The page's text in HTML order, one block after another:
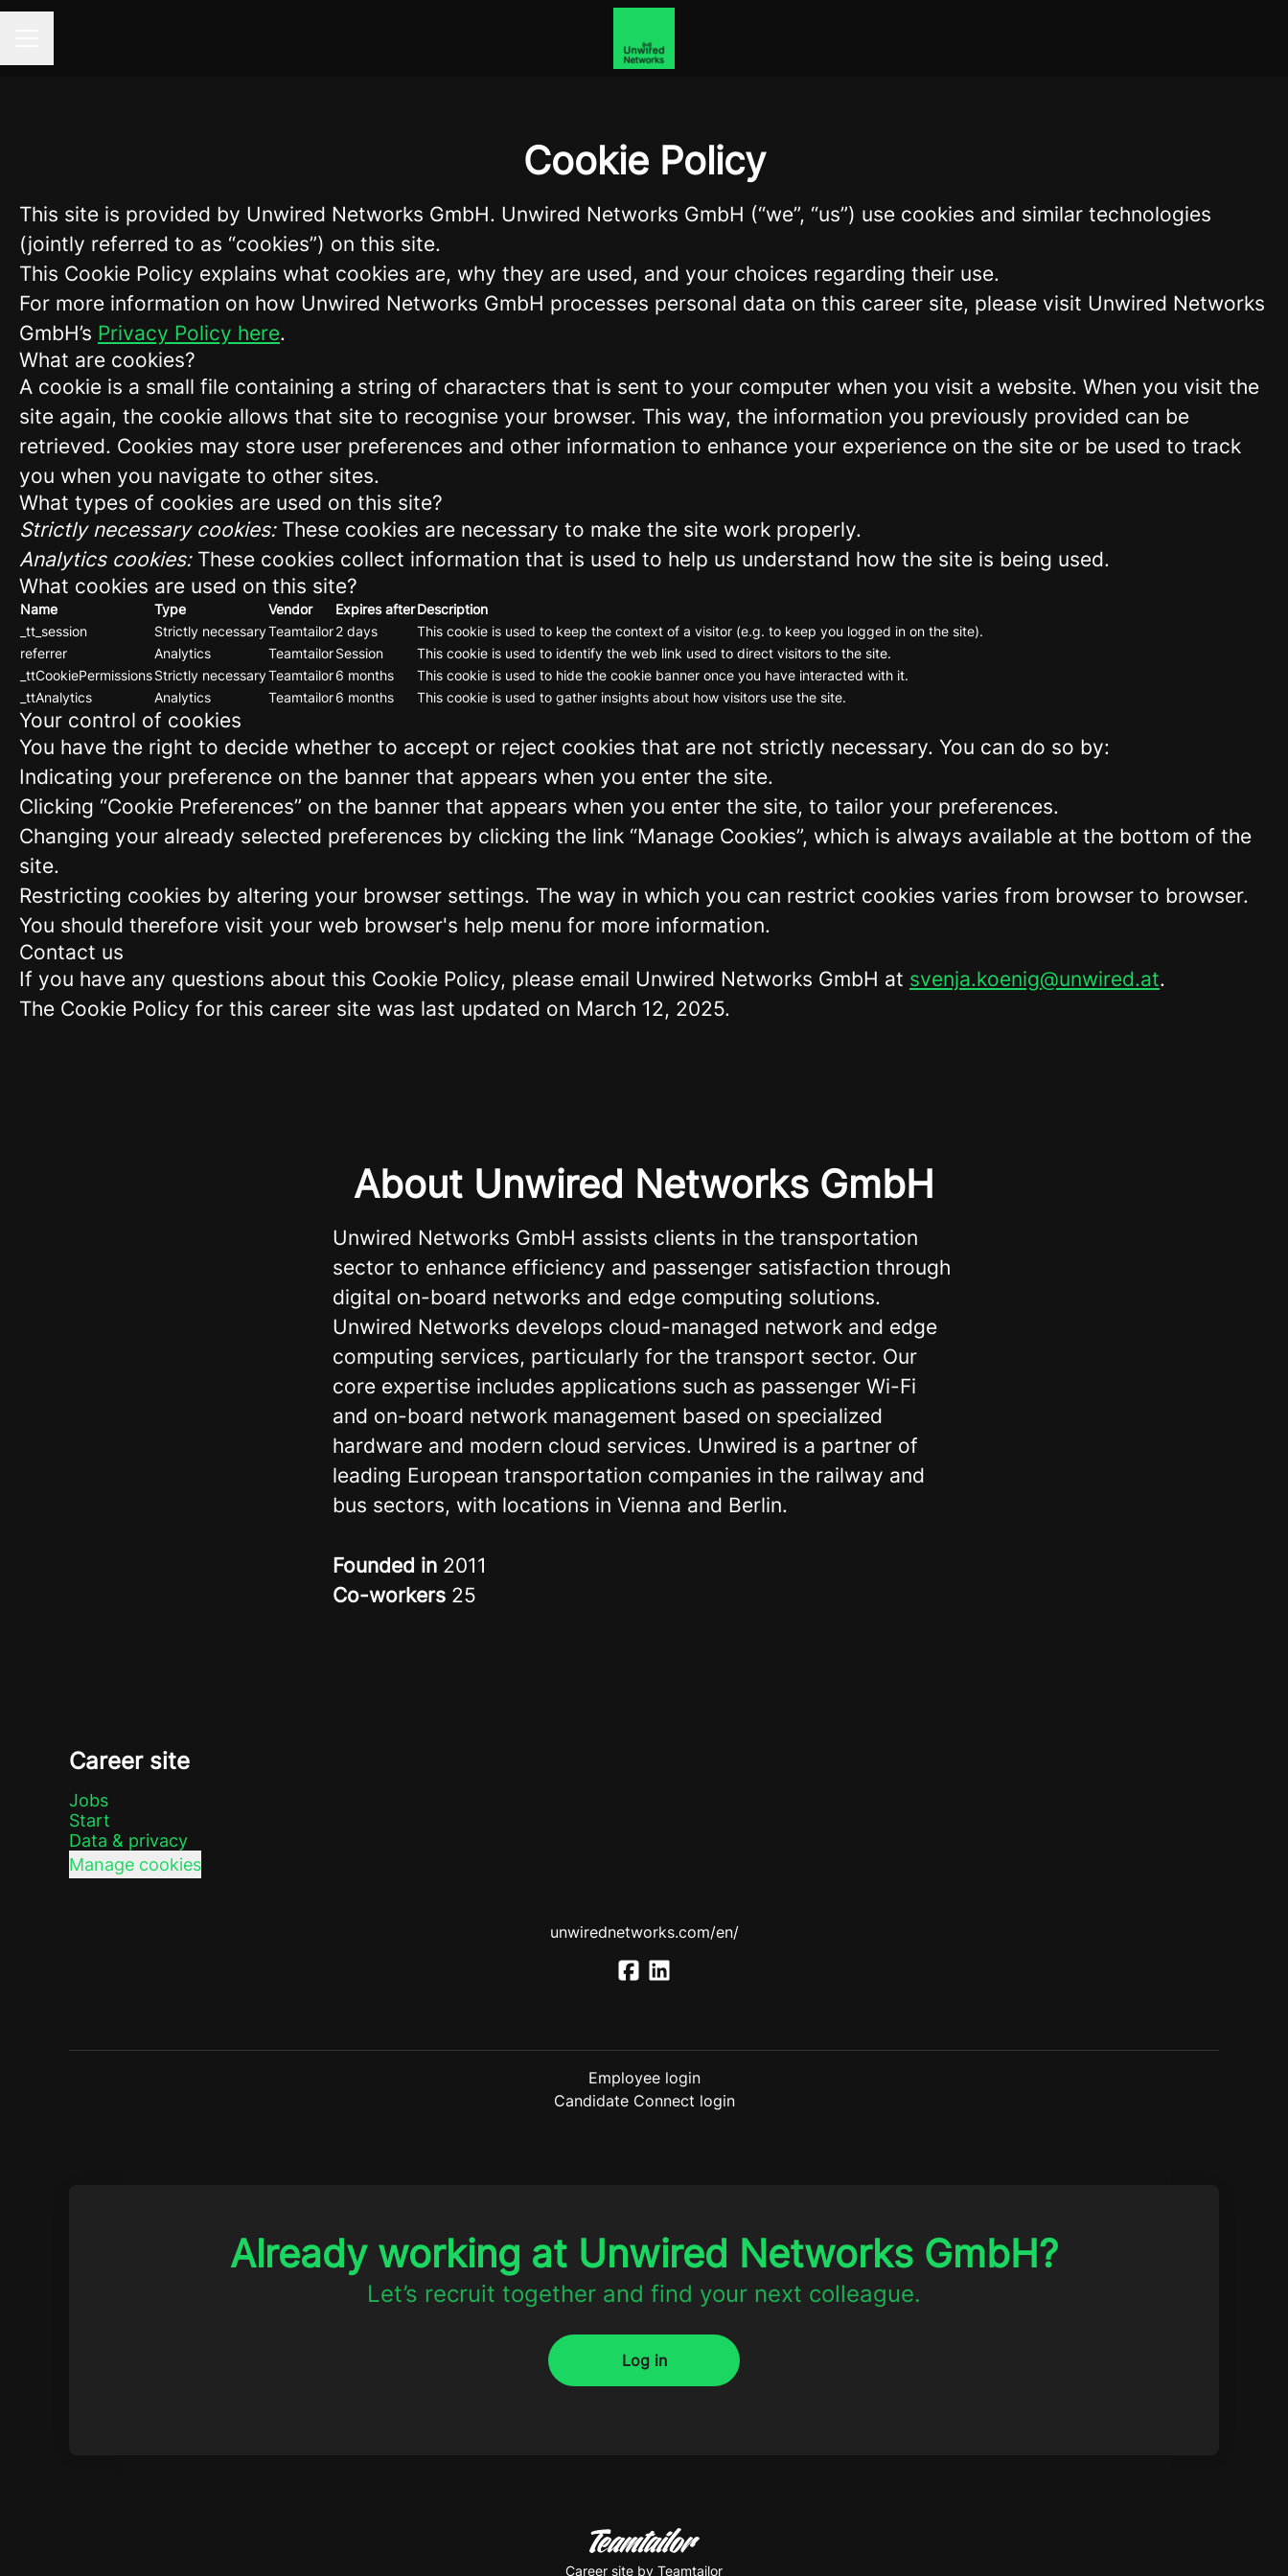
Cookie Policy
This site is provided by Unwired Networks GmbH. Unwired Networks GmbH (“we”, “us”) use cookies and similar technologies
(jointly referred to as “cookies”) on this site.
This Cookie Policy explains what cookies are, why they are used, and your choices regarding their use.
For more information on how Unwired Networks GmbH processes personal data on this career site, please visit Unwired Networks
GmbH’s Privacy Policy here.
What are cookies?
A cookie is a small file containing a string of characters that is sent to your computer when you visit a website. When you visit the
site again, the cookie allows that site to recognise your browser. This way, the information you previously provided can be
retrieved. Cookies may store user preferences and other information to enhance your experience on the site or be used to track
you when you navigate to other sites.
What types of cookies are used on this site?
Strictly necessary cookies:These cookies are necessary to make the site work properly.
Analytics cookies:These cookies collect information that is used to help us understand how the site is being used.
What cookies are used on this site?
Name Type Vendor Expires afterDescription
_tt_session
Strictly necessaryTeamtailor2 days
This cookie is used to keep the context of a visitor (e.g. to keep you logged in on the site).
referrer
Analytics TeamtailorSession
This cookie is used to identify the web link used to direct visitors to the site.
_ttCookiePermissionsStrictly necessaryTeamtailor6 months
This cookie is used to hide the cookie banner once you have interacted with it.
_ttAnalytics
Analytics Teamtailor6 months This cookie is used to gather insights about how visitors use the site.
Your control of cookies
You have the right to decide whether to accept or reject cookies that are not strictly necessary. You can do so by:
Indicating your preference on the banner that appears when you enter the site.
Clicking “Cookie Preferences” on the banner that appears when you enter the site, to tailor your preferences.
Changing your already selected preferences by clicking the link “Manage Cookies”, which is always available at the bottom of the
site.
Restricting cookies by altering your browser settings. The way in which you can restrict cookies varies from browser to browser.
You should therefore visit your web browser's help menu for more information.
Contact us
If you have any questions about this Cookie Policy, please email Unwired Networks GmbH at svenja.koenig@unwired.at.
The Cookie Policy for this career site was last updated on March 12, 2025.
About Unwired Networks GmbH
Unwired Networks GmbH assists clients in the transportation
sector to enhance efficiency and passenger satisfaction through
digital on-board networks and edge computing solutions.
Unwired Networks develops cloud-managed network and edge
computing services, particularly for the transport sector. Our
core expertise includes applications such as passenger Wi-Fi
and on-board network management based on specialized
hardware and modern cloud services. Unwired is a partner of
leading European transportation companies in the railway and
bus sectors, with locations in Vienna and Berlin.
Founded in 2011
Co-workers 25
Career site
Jobs
Start
Data & privacy
Manage cookies
unwirednetworks.com/en/
Employee login
Candidate Connect login
Already working at Unwired Networks GmbH?
Let’s recruit together and find your next colleague.
Log in
Career site by Teamtailor